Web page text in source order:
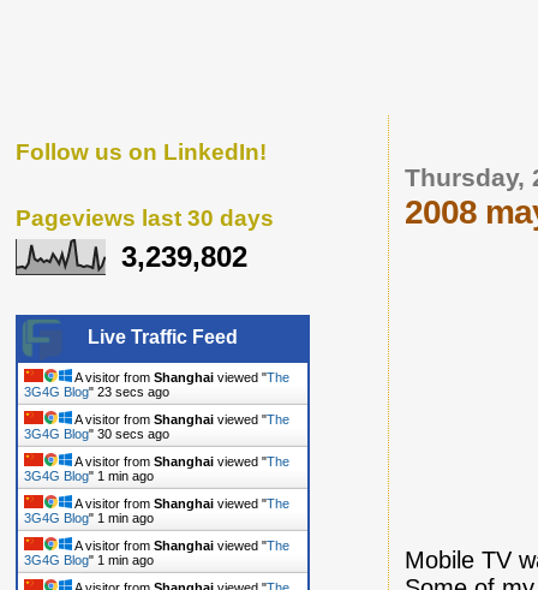
Thursday,
2008
Mobile TV
Follow us on LinkedIn!
Pageviews last 30 days
3,239,802
Live Traffic Feed
A visitor from Shanghai viewed "The
3G4G Blog" 24 secs ago
A visitor from Shanghai viewed "The
3G4G Blog" 31 secs ago
A visitor from Shanghai viewed "The
3G4G Blog" 1 min ago
A visitor from Shanghai viewed "The
3G4G Blog" 1 min ago
A visitor from Shanghai viewed "The
3G4G Blog" 1 min ago